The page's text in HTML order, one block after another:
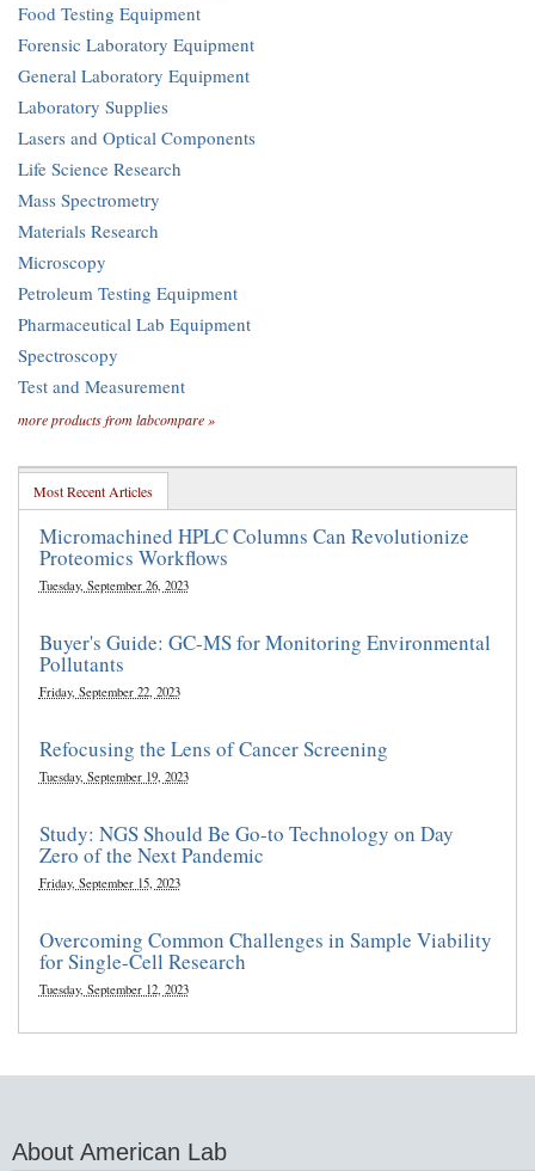
Food Testing Equipment
Forensic Laboratory Equipment
General Laboratory Equipment
Laboratory Supplies
Lasers and Optical Components
Life Science Research
Mass Spectrometry
Materials Research
Microscopy
Petroleum Testing Equipment
Pharmaceutical Lab Equipment
Spectroscopy
Test and Measurement
more products from labcompare »
Most Recent Articles
Micromachined HPLC Columns Can Revolutionize
Proteomics Workflows
Tuesday, September 26, 2023
Buyer's Guide: GC-MS for Monitoring Environmental
Pollutants
Friday, September 22, 2023
Refocusing the Lens of Cancer Screening
Tuesday, September 19, 2023
Study: NGS Should Be Go-to Technology on Day
Zero of the Next Pandemic
Friday, September 15, 2023
Overcoming Common Challenges in Sample Viability
for Single-Cell Research
Tuesday, September 12, 2023
About American Lab